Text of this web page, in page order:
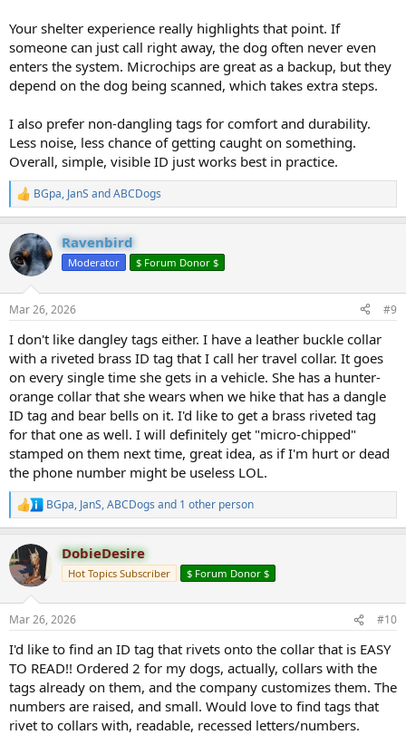
or visible ID.
This is my go-to tag, available for about $14 with shipping from
Lucky Tag on Amazon. Most of my dogs’ collars have one of these
tags on them.
View attachment 159625
website
View attachment 159624
Your shelter experience really highlights that point. If
someone can just call right away, the dog often never even
enters the system. Microchips are great as a backup, but they
depend on the dog being scanned, which takes extra steps.
I also prefer non-dangling tags for comfort and durability.
Less noise, less chance of getting caught on something.
Overall, simple, visible ID just works best in practice.
R
e
c
t
i
s
BGpa, JanS andABCDogs
Ravenbird
Moderator $ Forum Donor $
Mar 26, 2026 #9
I don't like dangley tags either. I have a leather buckle collar
with a riveted brass ID tag that I call her travel collar. It goes
on every single time she gets in a vehicle. She has a hunter-
orange collar that she wears when we hike that has a dangle
ID tag and bear bells on it. I'd like to get a brass riveted tag
for that one as well. I will definitely get "micro-chipped"
stamped on them next time, great idea, as if I'm hurt or dead
the phone number might be useless LOL.
R
e
c
t
i
s
BGpa, JanS,ABCDogs and 1 other person
DobieDesire
Hot Topics Subscriber $ Forum Donor $
Mar 26, 2026 #10
I'd like to find an ID tag that rivets onto the collar that is EASY
TO READ!! Ordered 2 for my dogs, actually, collars with the
tags already on them, and the company customizes them. The
numbers are raised, and small. Would love to find tags that
rivet to collars with, readable, recessed letters/numbers.